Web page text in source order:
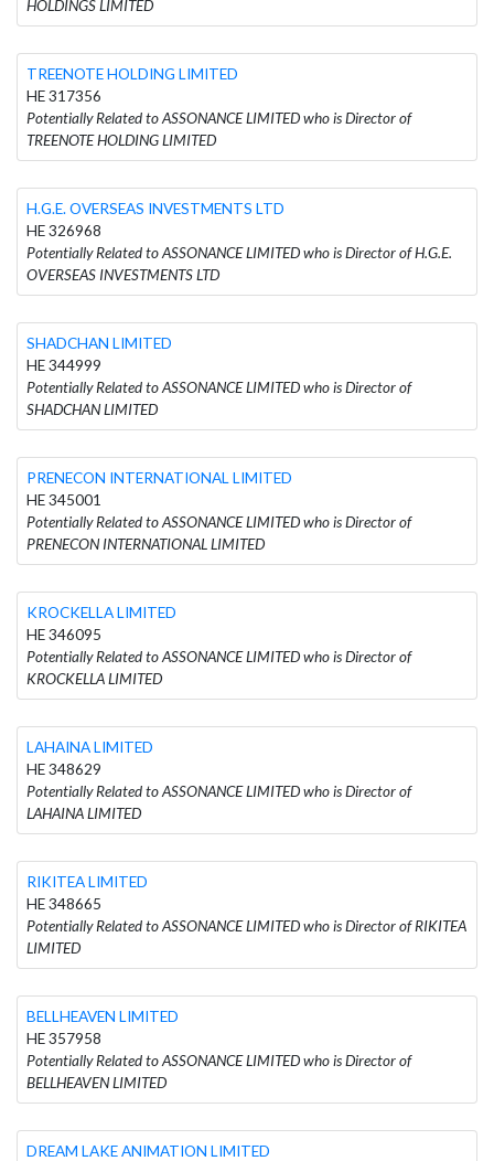
HOLDINGS LIMITED
TREENOTE HOLDING LIMITED
HE 317356
Potentially Related to ASSONANCE LIMITED who is Director of
TREENOTE HOLDING LIMITED
H.G.E. OVERSEAS INVESTMENTS LTD
HE 326968
Potentially Related to ASSONANCE LIMITED who is Director of H.G.E.
OVERSEAS INVESTMENTS LTD
SHADCHAN LIMITED
HE 344999
Potentially Related to ASSONANCE LIMITED who is Director of
SHADCHAN LIMITED
PRENECON INTERNATIONAL LIMITED
HE 345001
Potentially Related to ASSONANCE LIMITED who is Director of
PRENECON INTERNATIONAL LIMITED
KROCKELLA LIMITED
HE 346095
Potentially Related to ASSONANCE LIMITED who is Director of
KROCKELLA LIMITED
LAHAINA LIMITED
HE 348629
Potentially Related to ASSONANCE LIMITED who is Director of
LAHAINA LIMITED
RIKITEA LIMITED
HE 348665
Potentially Related to ASSONANCE LIMITED who is Director of RIKITEA
LIMITED
BELLHEAVEN LIMITED
HE 357958
Potentially Related to ASSONANCE LIMITED who is Director of
BELLHEAVEN LIMITED
DREAM LAKE ANIMATION LIMITED